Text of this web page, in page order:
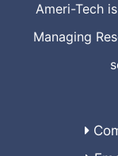
Ameri-Tech
Managing